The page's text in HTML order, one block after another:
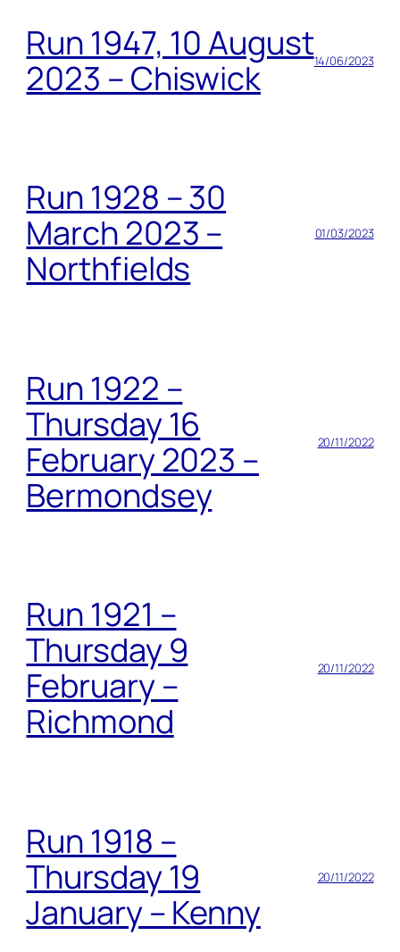
Run 1947, 10 August
2023 – Chiswick
14/06/2023
Run 1928 – 30
March 2023 –
Northfields
01/03/2023
Run 1922 –
Thursday 16
February 2023 –
Bermondsey
20/11/2022
Run 1921 –
Thursday 9
February –
Richmond
20/11/2022
Run 1918 –
Thursday 19
January – Kenny
20/11/2022